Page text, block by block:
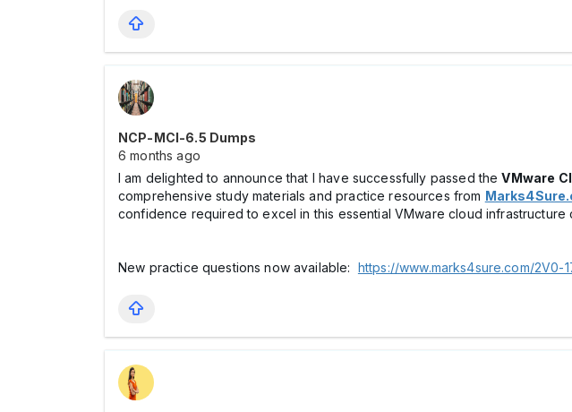
NCP-MCI-6.5 Dumps
6 months ago
I am delighted to announce that I have successfully passed theVMware
comprehensive study materials and practice resources from
confidence required to excel in this essential VMware cloud infrastructure
New practice questions now available: https://www.marks4sure.com/2V0-